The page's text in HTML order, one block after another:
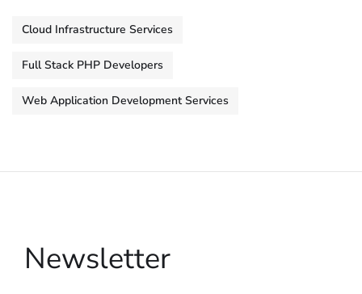
Cloud Infrastructure Services
Full Stack PHP Developers
Web Application Development Services
Newsletter